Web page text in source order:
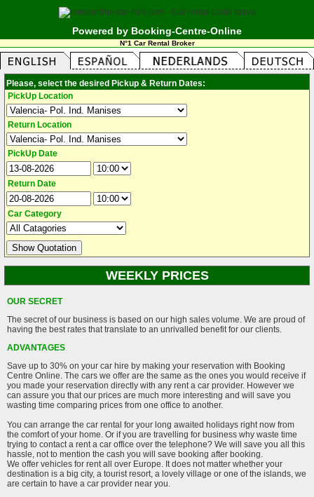
Powered by Booking-Centre-Online
N°1 Car Rental Broker
Please, select the desired Pickup & Return Dates:
PickUp Location
Return Location
PickUp Date
Return Date
Car Category
WEEKLY PRICES
OUR SECRET
The secret of our business is based on our high sales volume. We are proud of
having the best rates that translate to an unrivalled benefit for our clients.
ADVANTAGES
Save up to 30% on your car hire by making your reservation with Booking
Centre Online. The cars we offer are the same as the ones you would receive if
you made your reservation directly with any rent a car provider. However we
can assure you that our prices are much more interesting and will save you
wasting time comparing prices from one office to another.
You can arrange the car rental for your long awaited holidays right now from
the comfort of your home. Or if you are travelling for business why waste time
trying to contact a rent a car office over the telephone? We will save you all this
hassle, not to mention the cash you will save booking after booking.
We offer vehicles for rent all over Europe. It does not matter whether your
destination is a big city, a tourist resort, a lovely village or one of the islands, we
are certain to have a car provider near you.